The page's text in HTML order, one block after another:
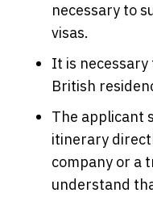
necessary to
visas.
It is
British
The applicant
itinerary
company or a
understand